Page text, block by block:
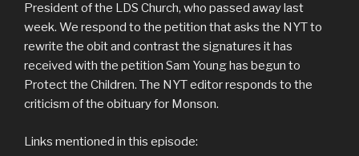
President of the LDS Church, who passed away last
week. We respond to the petition that asks the NYT to
rewrite the obit and contrast the signatures it has
received with the petition Sam Young has begun to
Protect the Children. The NYT editor responds to the
criticism of the obituary for Monson.
Links mentioned in this episode: